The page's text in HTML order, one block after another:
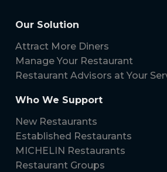
Our Solution
Attract More Diners
Manage Your Restaurant
Restaurant Advisors at Your
Who We Support
New Restaurants
Established Restaurants
MICHELIN Restaurants
Restaurant Groups